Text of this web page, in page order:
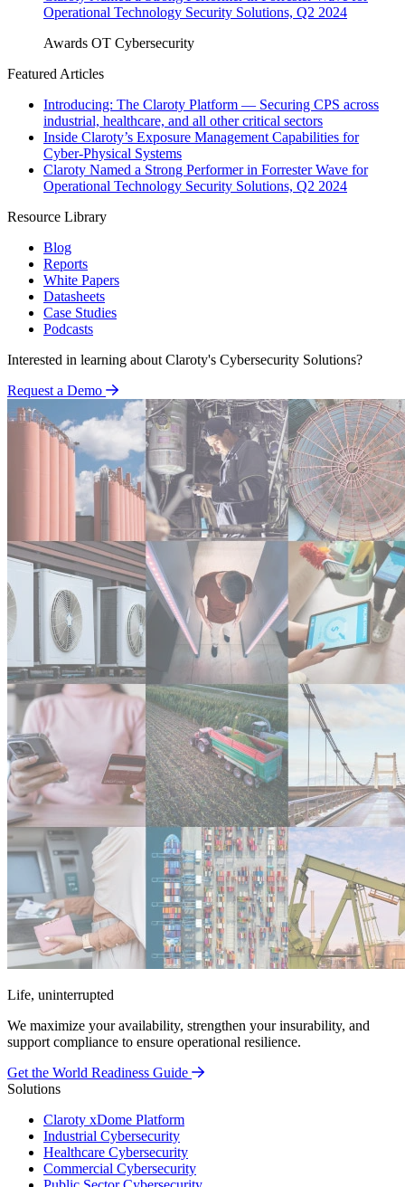
Operational Technology Security Solutions, Q2 2024
Awards OT Cybersecurity
Featured Articles
Introducing: The Claroty Platform — Securing CPS across
industrial, healthcare, and all other critical sectors
Inside Claroty’s Exposure Management Capabilities for
Cyber-Physical Systems
Claroty Named a Strong Performer in Forrester Wave for
Operational Technology Security Solutions, Q2 2024
Resource Library
Blog
Reports
White Papers
Datasheets
Case Studies
Podcasts
Interested in learning about Claroty's Cybersecurity Solutions?
Request a Demo
Life, uninterrupted
We maximize your availability, strengthen your insurability, and
support compliance to ensure operational resilience.
Get the World Readiness Guide
Solutions
Claroty xDome Platform
Industrial Cybersecurity
Healthcare Cybersecurity
Commercial Cybersecurity